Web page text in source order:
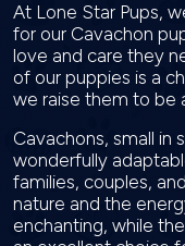
At Lone Star Pups,
for our Cavachon
love and care they
of our puppies is a
we raise them to be
Cavachons, small in
wonderfully
families, couples,
nature and the
enchanting, while